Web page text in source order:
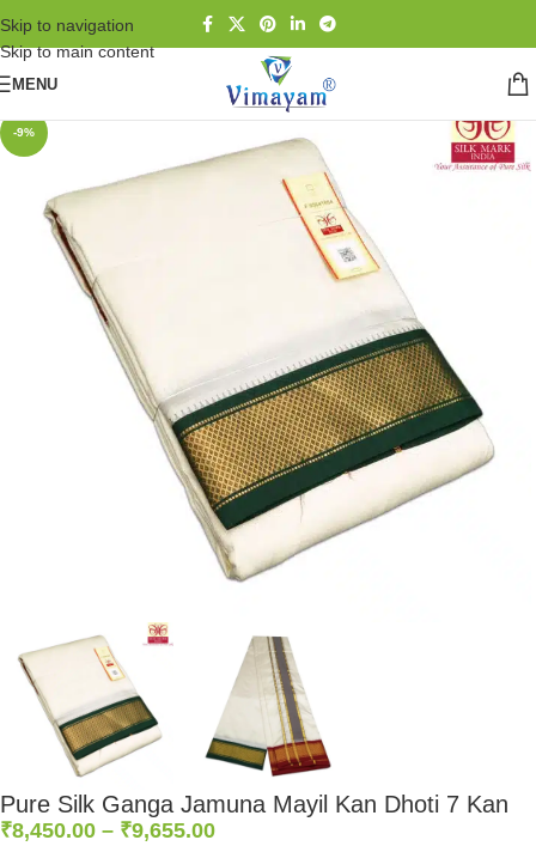
Skip to navigation
Skip to main content
MENU
-9%
Pure Silk Ganga Jamuna Mayil Kan Dhoti 7 Kan
₹8,450.00 – ₹9,655.00